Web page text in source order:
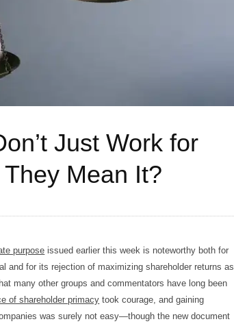
Just Work for
Mean It?
purpose issued earlier this week is noteworthy both for
and for its rejection of maximizing shareholder returns as
many other groups and commentators have long been
of shareholder primacy took courage, and gaining
was surely not easy—though the new document